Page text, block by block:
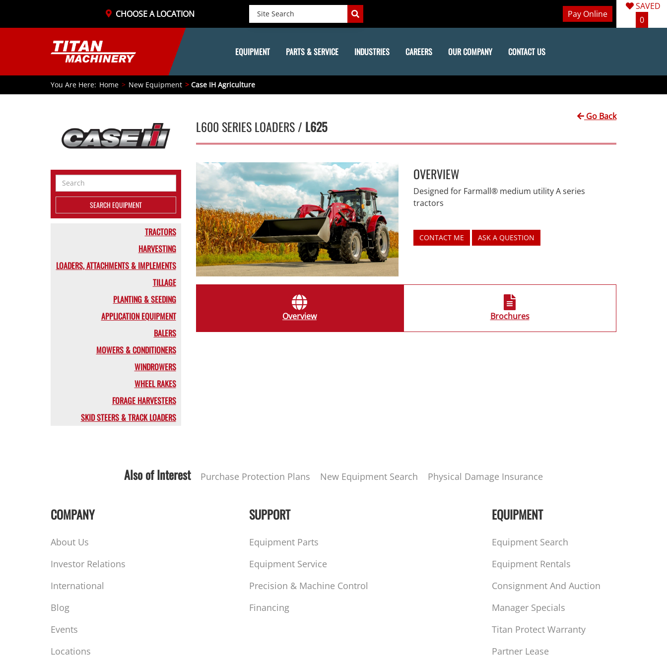
CHOOSE A LOCATION Pay Online
SAVED
0
EQUIPMENT PARTS & SERVICE INDUSTRIES CAREERS OUR COMPANY CONTACT US
You Are Here: Home New Equipment Case IH Agriculture
Search
Equipment
SEARCH EQUIPMENT
TRACTORS
HARVESTING
LOADERS, ATTACHMENTS & IMPLEMENTS
TILLAGE
PLANTING & SEEDING
APPLICATION EQUIPMENT
BALERS
MOWERS & CONDITIONERS
WINDROWERS
WHEEL RAKES
FORAGE HARVESTERS
SKID STEERS & TRACK LOADERS
L600 SERIES LOADERS / L625
Go Back
OVERVIEW
Designed for Farmall® medium utility A series
tractors
CONTACT ME ASK A QUESTION
Overview Brochures
Also of Interest Purchase Protection Plans New Equipment Search Physical Damage Insurance
COMPANY
About Us
Investor Relations
International
Blog
Events
Locations
SUPPORT
Equipment Parts
Equipment Service
Precision & Machine Control
Financing
EQUIPMENT
Equipment Search
Equipment Rentals
Consignment And Auction
Manager Specials
Titan Protect Warranty
Partner Lease